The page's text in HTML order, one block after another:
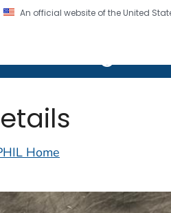
An official website of the United
CDC twenty four seven.
Home